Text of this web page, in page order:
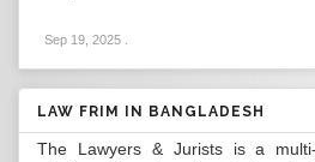
Sep 19, 2025
LAW FRIM IN BANGLADESH
The Lawyers & Jurists is a